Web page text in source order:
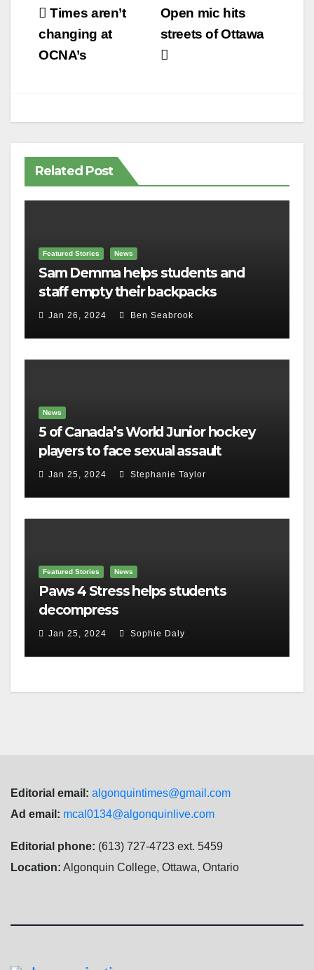
Post
navigation
Open mic hits
streets of Ottawa
Times aren’t
changing at
OCNA’s
Related Post
Featured Stories News
Sam Demma helps students and
staff empty their backpacks
Jan 26, 2024 Ben Seabrook
News
5 of Canada’s World Junior hockey
players to face sexual assault
charges
Jan 25, 2024 Stephanie Taylor
Featured Stories News
Paws 4 Stress helps students
decompress
Jan 25, 2024 Sophie Daly
Editorial email: algonquintimes@gmail.com
Ad email: mcal0134@algonquinlive.com
Editorial phone: (613) 727-4723 ext. 5459
Location: Algonquin College, Ottawa, Ontario